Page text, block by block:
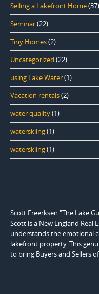
Selling a Lakefront Home(37)
Seminar(22)
Tiny Homes(2)
Uncategorized (22)
using Lake Water(1)
Vacation rentals(2)
water quality(1)
waterskiing(1)
waterskiing(1)
Scott Freerksen "The Lake
Scott is a New England
understands the emotional
lakefront property. This
to bring Buyers and Sellers